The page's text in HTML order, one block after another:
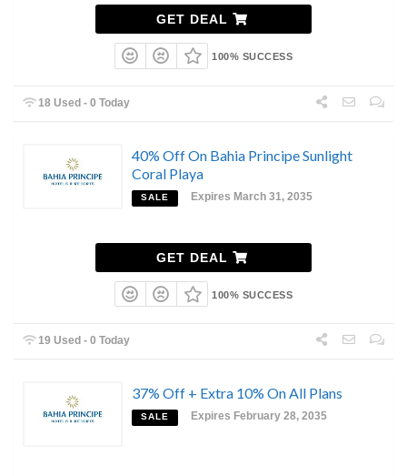
GET DEAL
100% SUCCESS
18 Used - 0 Today
40% Off On Bahia Principe Sunlight
Coral Playa
SALE Expires March 31, 2035
GET DEAL
100% SUCCESS
19 Used - 0 Today
37% Off + Extra 10% On All Plans
SALE Expires February 28, 2035